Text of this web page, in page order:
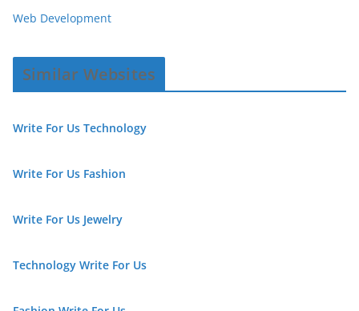
Web Development
Similar Websites
Write For Us Technology
Write For Us Fashion
Write For Us Jewelry
Technology Write For Us